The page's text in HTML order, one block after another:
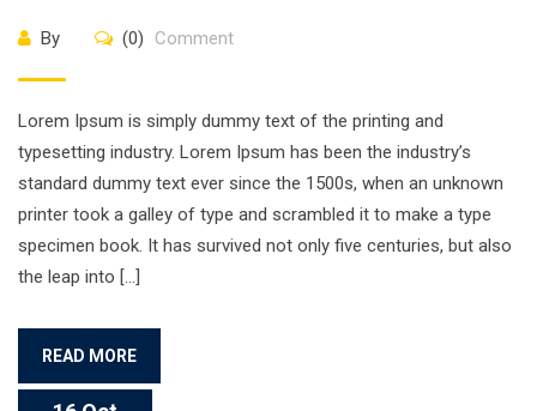
By (0) Comment
Lorem Ipsum is simply dummy text of the printing and
typesetting industry. Lorem Ipsum has been the industry’s
standard dummy text ever since the 1500s, when an unknown
printer took a galley of type and scrambled it to make a type
specimen book. It has survived not only five centuries, but also
the leap into […]
READ MORE